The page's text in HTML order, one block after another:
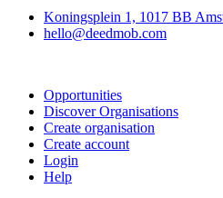
Koningsplein 1, 1017 BB
hello@deedmob.com
Opportunities
Discover Organisations
Create organisation
Create account
Login
Help